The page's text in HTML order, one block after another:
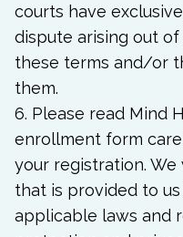
courts have
dispute arising out
these terms and/or
them.
6. Please read Mind
enrollment form
your registration.
that is provided to
applicable laws and